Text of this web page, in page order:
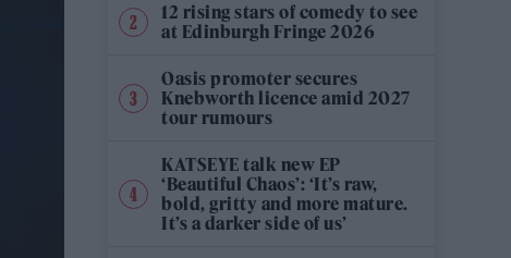
12 rising stars of comedy to see
at Edinburgh Fringe 2026
Oasis promoter secures
Knebworth licence amid 2027
tour rumours
KATSEYE talk new EP
‘Beautiful Chaos’: ‘It’s raw,
bold, gritty and more mature.
It’s a darker side of us’